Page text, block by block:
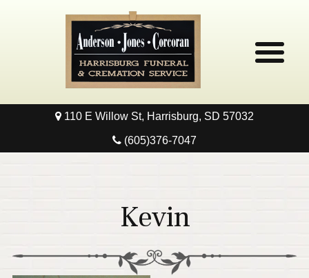
Home
Contact
110 E Willow St, Harrisburg, SD 57032
(605)376-7047
Kevin